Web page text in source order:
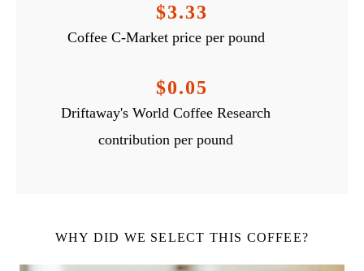
$3.33
Coffee C-Market price per pound
$0.05
Driftaway's World Coffee Research
contribution per pound
WHY DID WE SELECT THIS COFFEE?